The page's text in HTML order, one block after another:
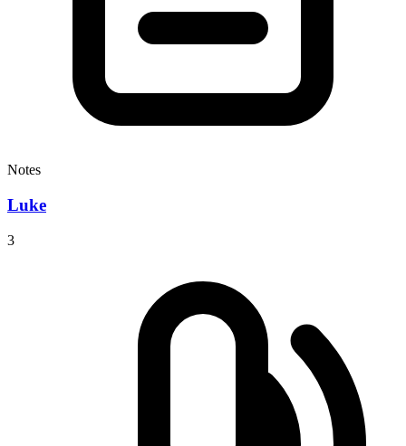
Notes
Luke
3